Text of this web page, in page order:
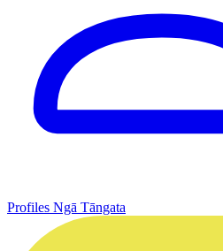
Profiles Ngā Tāngata